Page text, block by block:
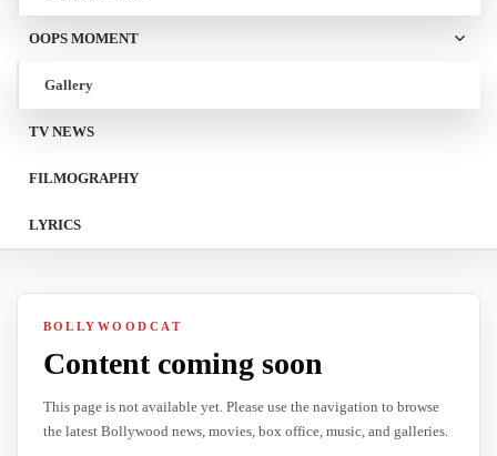
OOPS MOMENT
Gallery
TV NEWS
FILMOGRAPHY
LYRICS
BOLLYWOODCAT
Content coming soon
This page is not available yet. Please use the navigation to browse
the latest Bollywood news, movies, box office, music, and galleries.